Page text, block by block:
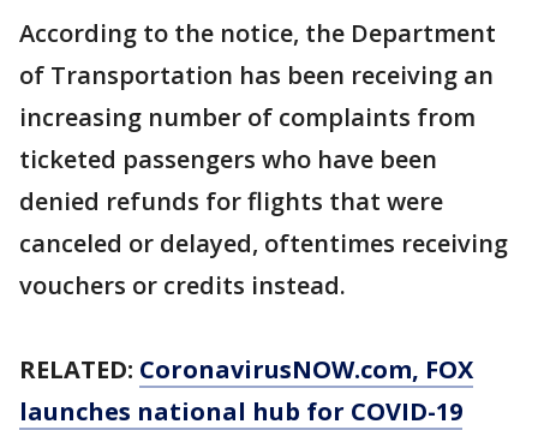
According to the notice, the Department
of Transportation has been receiving an
increasing number of complaints from
ticketed passengers who have been
denied refunds for flights that were
canceled or delayed, oftentimes receiving
vouchers or credits instead.
RELATED: CoronavirusNOW.com, FOX
launches national hub for COVID-19